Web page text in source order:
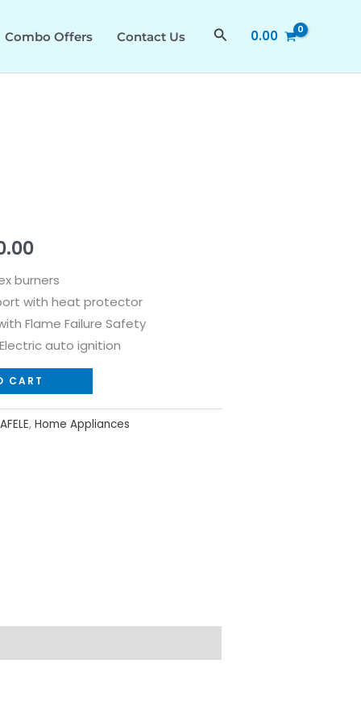
Combo Offers Contact Us Search0.00
Current
price
is:
₹29,310.00.
burners
with heat protector
Flame Failure Safety
auto ignition
CART
, Home Appliances